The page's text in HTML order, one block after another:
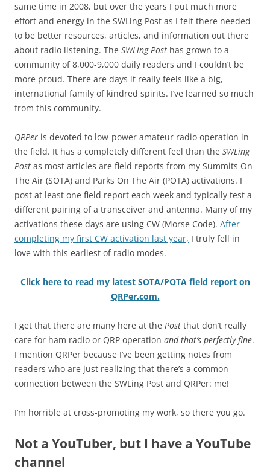
same time in 2008, but over the years I put much more
effort and energy in the SWLing Post as I felt there needed
to be better resources, articles, and information out there
about radio listening. The SWLing Post has grown to a
community of 8,000-9,000 daily readers and I couldn’t be
more proud. There are days it really feels like a big,
international family of kindred spirits. I’ve learned so much
from this community.
QRPer is devoted to low-power amateur radio operation in
the field. It has a completely different feel than the SWLing
Post as most articles are field reports from my Summits On
The Air (SOTA) and Parks On The Air (POTA) activations. I
post at least one field report each week and typically test a
different pairing of a transceiver and antenna. Many of my
activations these days are using CW (Morse Code). After
completing my first CW activation last year, I truly fell in
love with this earliest of radio modes.
Click here to read my latest SOTA/POTA field report on
QRPer.com.
I get that there are many here at the Post that don’t really
care for ham radio or QRP operation and that’s perfectly fine.
I mention QRPer because I’ve been getting notes from
readers who are just realizing that there’s a common
connection between the SWLing Post and QRPer: me!
I’m horrible at cross-promoting my work, so there you go.
Not a YouTuber, but I have a YouTube
channel